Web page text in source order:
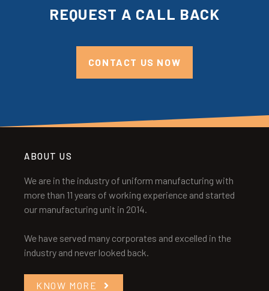
REQUEST A CALL BACK
CONTACT US NOW
ABOUT US
We are in the industry of uniform manufacturing with
more than 11 years of working experience and started
our manufacturing unit in 2014.
We have served many corporates and excelled in the
industry and never looked back.
KNOW MORE